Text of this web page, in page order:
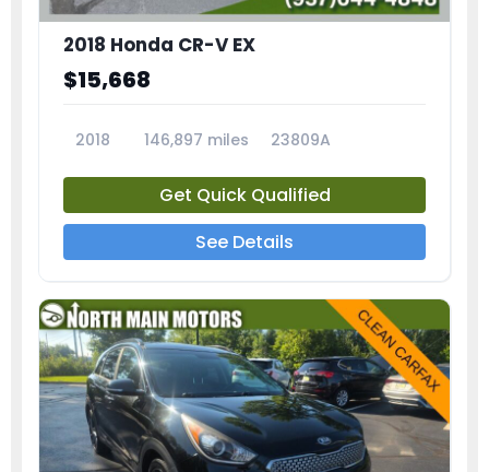
2018 Honda CR-V EX
$15,668
2018 146,897 miles 23809A
Get Quick Qualified
See Details